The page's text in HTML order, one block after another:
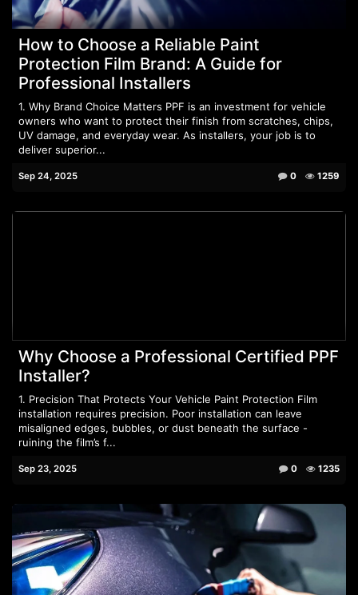
How to Choose a Reliable Paint
Protection Film Brand: A Guide for
Professional Installers
1. Why Brand Choice Matters PPF is an investment for vehicle
owners who want to protect their finish from scratches, chips,
UV damage, and everyday wear. As installers, your job is to
deliver superior...
Sep 24, 2025 0 1259
Why Choose a Professional Certified PPF
Installer?
1. Precision That Protects Your Vehicle Paint Protection Film
installation requires precision. Poor installation can leave
misaligned edges, bubbles, or dust beneath the surface -
ruining the film’s f...
Sep 23, 2025 0 1235